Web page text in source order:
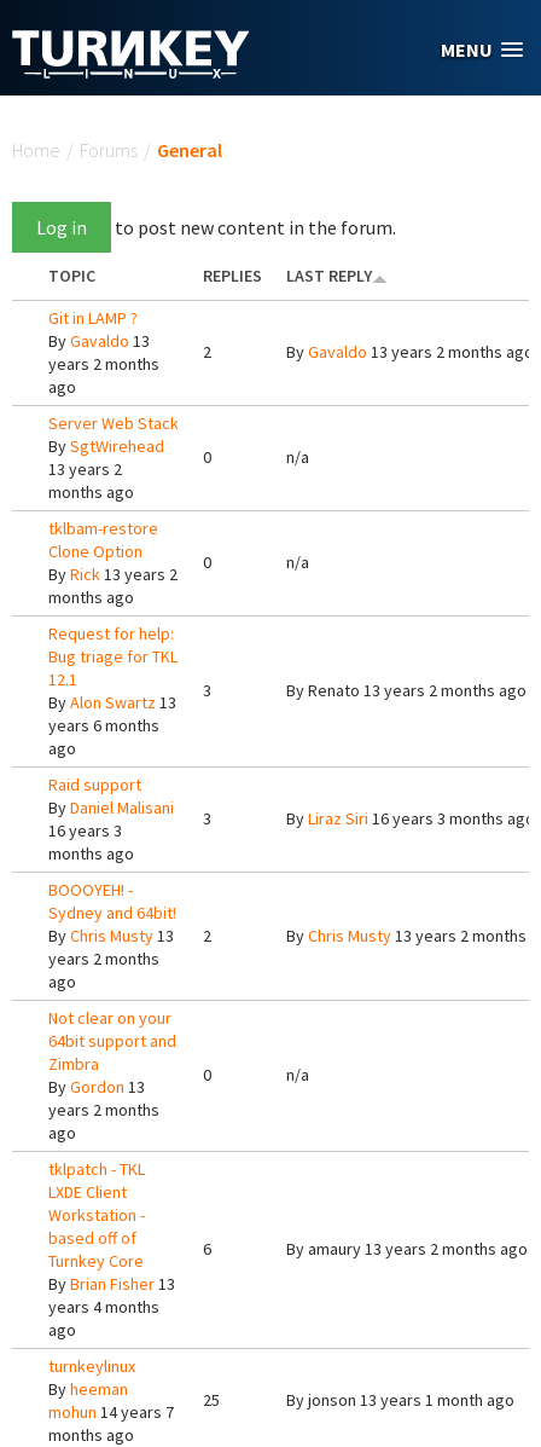
MENU
Home / Forums / General
Log in to post new content in the forum.
TOPIC REPLIES
LAST REPLY
Git in LAMP ?
ByGavaldo 13
years 2 months
ago
2 ByGavaldo 13 years 2 months ago
Server Web Stack
BySgtWirehead
13 years 2
months ago
0 n/a
tklbam-restore
Clone Option
ByRick13 years 2
months ago
0 n/a
Request for help:
Bug triage for TKL
12.1
ByAlon Swartz13
years 6 months
ago
3 ByRenato 13 years 2 months ago
Raid support
ByDaniel Malisani
16 years 3
months ago
3 ByLiraz Siri 16 years 3 months ago
BOOOYEH! -
Sydney and 64bit!
ByChris Musty13
years 2 months
ago
2 ByChris Musty13 years 2 months
Not clear on your
64bit support and
Zimbra
ByGordon 13
years 2 months
ago
0 n/a
tklpatch - TKL
LXDE Client
Workstation -
based off of
Turnkey Core
ByBrian Fisher13
years 4 months
ago
6 Byamaury13 years 2 months ago
turnkeylinux
Byheeman
mohun 14 years 7
months ago
25 Byjonson 13 years 1 month ago